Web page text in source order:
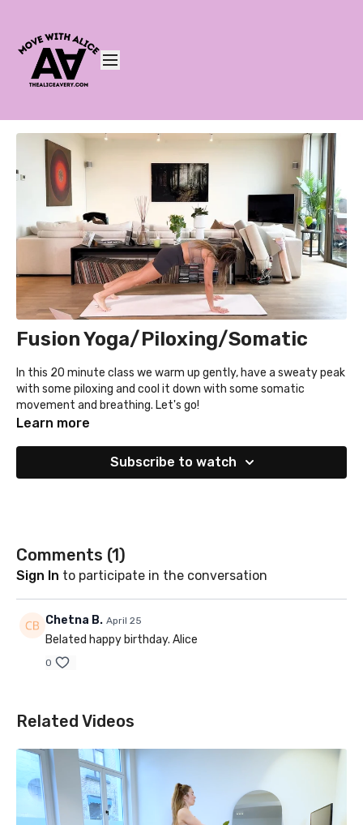
Fusion Yoga/Piloxing/Somatic
In this 20 minute class we warm up gently, have a sweaty peak
with some piloxing and cool it down with some somatic
movement and breathing. Let's go!
Learn more
Subscribe to watch
Comments (1)
Sign In to participate in the conversation
Chetna B. April 25
Belated happy birthday. Alice
0
Related Videos